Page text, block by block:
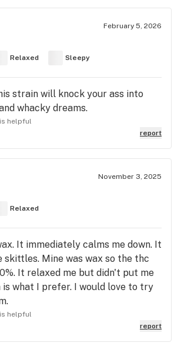
February 5, 2026
Relaxed Sleepy
strain will knock your ass into
whacky dreams.
helpful
report
November 3, 2025
Relaxed
It immediately calms me down. It
skittles. Mine was wax so the thc
It relaxed me but didn't put me
is what I prefer. I would love to try
helpful
report